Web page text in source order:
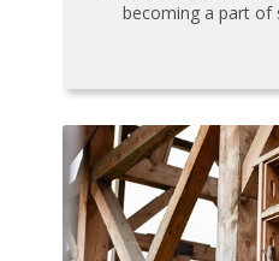
becoming a part of